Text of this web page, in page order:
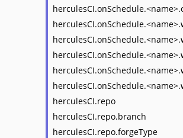
herculesCI.repo
herculesCI.repo.branch
herculesCI.repo.forgeType